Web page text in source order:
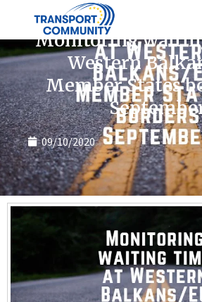
Monitoring
Western
Member States
09/10/2020